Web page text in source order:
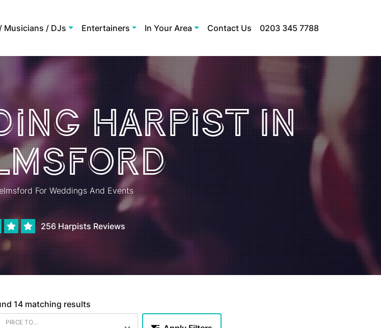
Musicians / DJs Entertainers In Your Area Contact Us 0203 345 7788
Harpist In
For Weddings And Events
256 Harpists Reviews
14matching results
PRICE TO...